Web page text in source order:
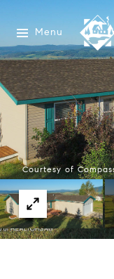
Menu
Courtesy of